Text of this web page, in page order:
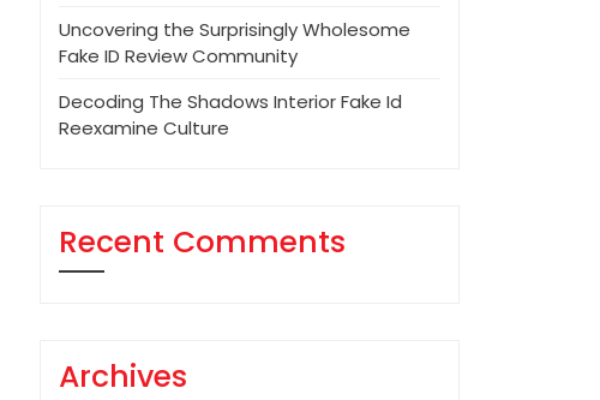
Uncovering the Surprisingly Wholesome
Fake ID Review Community
Decoding The Shadows Interior Fake Id
Reexamine Culture
Recent Comments
Archives